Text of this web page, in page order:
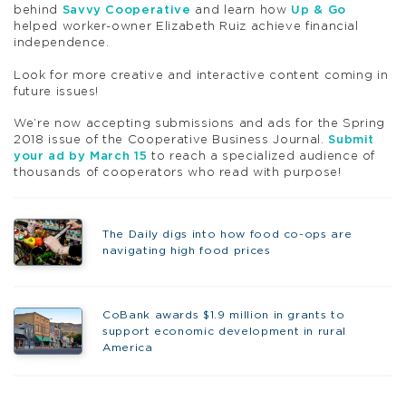
behind Savvy Cooperative and learn how Up & Go
helped worker-owner Elizabeth Ruiz achieve financial
independence.
Look for more creative and interactive content coming in
future issues!
We’re now accepting submissions and ads for the Spring
2018 issue of the Cooperative Business Journal.Submit
your ad by March 15 to reach a specialized audience of
thousands of cooperators who read with purpose!
The Daily digs into how food co-ops are
navigating high food prices
CoBank awards $1.9 million in grants to
support economic development in rural
America